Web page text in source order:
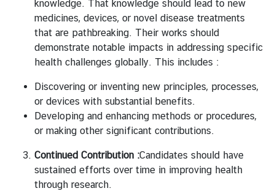
knowledge. That knowledge should lead to new
medicines, devices, or novel disease treatments
that are pathbreaking. Their works should
demonstrate notable impacts in addressing specific
health challenges globally. This includes :
Discovering or inventing new principles, processes,
or devices with substantial benefits.
Developing and enhancing methods or procedures,
or making other significant contributions.
Continued Contribution :Candidates should have
sustained efforts over time in improving health
through research.